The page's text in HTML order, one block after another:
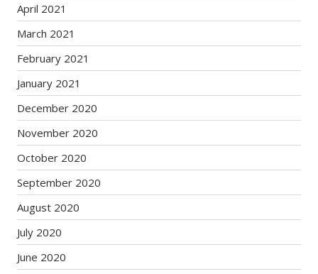
April 2021
March 2021
February 2021
January 2021
December 2020
November 2020
October 2020
September 2020
August 2020
July 2020
June 2020